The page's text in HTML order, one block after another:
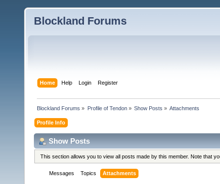
Blockland Forums
Home Help Login Register
Blockland Forums » Profile of Tendon» Show Posts » Attachments
Profile Info
Show Posts
This section allows you to view all posts made by this member. Note that
Messages Topics Attachments